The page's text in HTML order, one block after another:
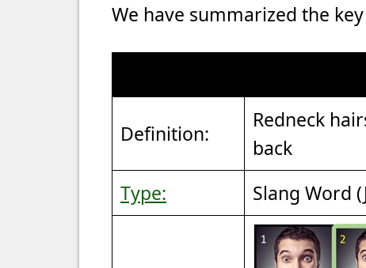
We have summarized the
Definition:
Redneck
back
Type:
Slang Word